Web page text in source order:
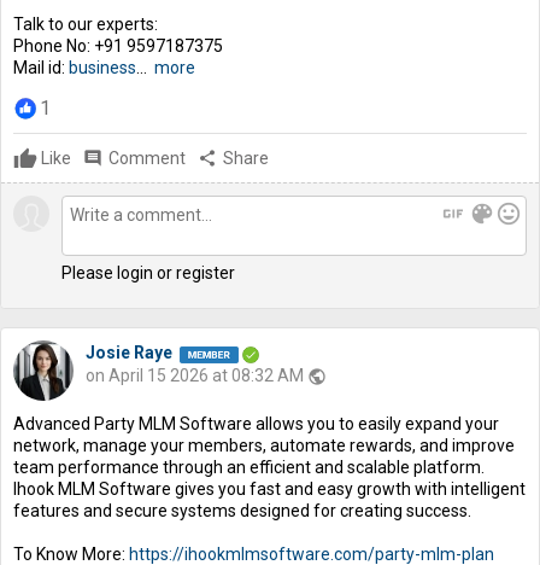
Talk to our experts:
Phone No: +91 9597187375
Mail id: business more
1
Like comment Comment share Share
gif color_lens mood
Please login or register
Josie Raye
on April 15 2026 at 08:32 AM public
Advanced Party MLM Software allows you to easily expand your
network, manage your members, automate rewards, and improve
team performance through an efficient and scalable platform.
Ihook MLM Software gives you fast and easy growth with intelligent
features and secure systems designed for creating success.
To Know More: https://ihookmlmsoftware.com/party-mlm-plan